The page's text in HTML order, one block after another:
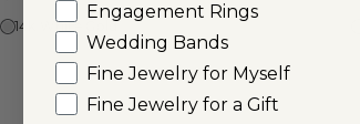
14k White Gold
Engagement Rings
Wedding Bands
Fine Jewelry for Myself
Fine Jewelry for a Gift